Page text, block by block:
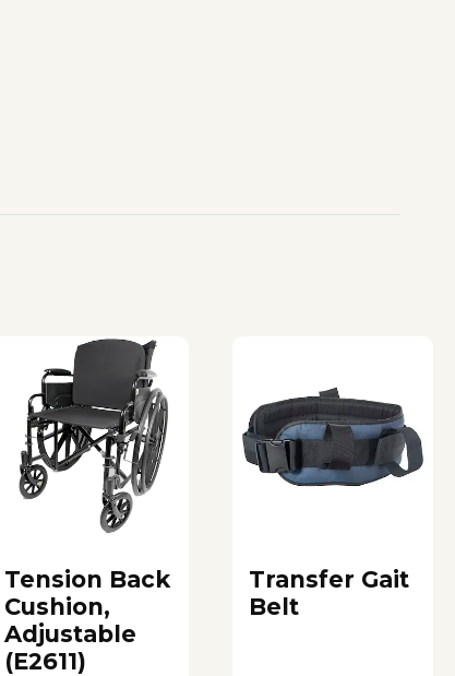
Tension Back
Cushion,
Adjustable
(E2611)
Transfer Gait
Belt